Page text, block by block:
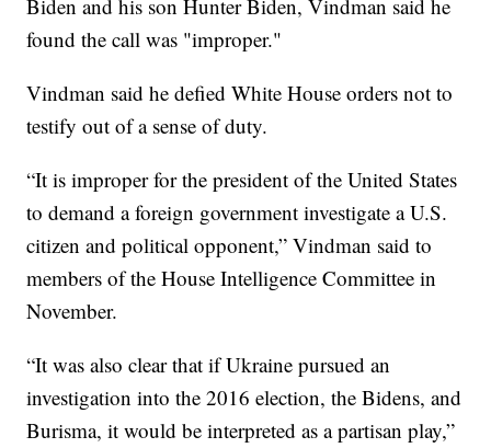
Biden and his son Hunter Biden, Vindman said he
found the call was "improper."
Vindman said he defied White House orders not to
testify out of a sense of duty.
“It is improper for the president of the United States
to demand a foreign government investigate a U.S.
citizen and political opponent,” Vindman said to
members of the House Intelligence Committee in
November.
“It was also clear that if Ukraine pursued an
investigation into the 2016 election, the Bidens, and
Burisma, it would be interpreted as a partisan play,”